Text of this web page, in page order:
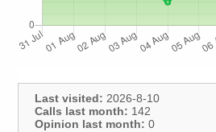
Last visited: 2026-8-10
Calls last month: 142
Opinion last month: 0